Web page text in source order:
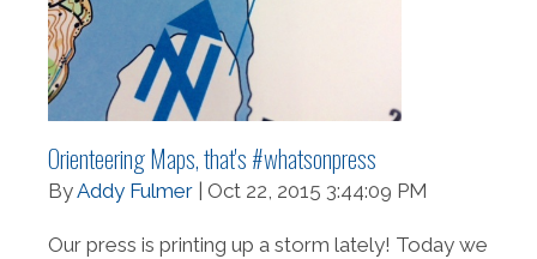
Orienteering Maps, that's #whatsonpress
ByAddy Fulmer | Oct 22, 2015 3:44:09 PM
Our press is printing up a storm lately! Today we